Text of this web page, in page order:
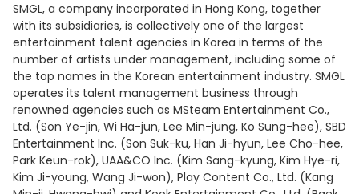
SMGL, a company incorporated in Hong Kong, together
with its subsidiaries, is collectively one of the largest
entertainment talent agencies in Korea in terms of the
number of artists under management, including some of
the top names in the Korean entertainment industry. SMGL
operates its talent management business through
renowned agencies such as MSteam Entertainment Co.,
Ltd. (Son Ye-jin, Wi Ha-jun, Lee Min-jung, Ko Sung-hee), SBD
Entertainment Inc. (Son Suk-ku, Han Ji-hyun, Lee Cho-hee,
Park Keun-rok), UAA&CO Inc. (Kim Sang-kyung, Kim Hye-ri,
Kim Ji-young, Wang Ji-won), Play Content Co., Ltd. (Kang